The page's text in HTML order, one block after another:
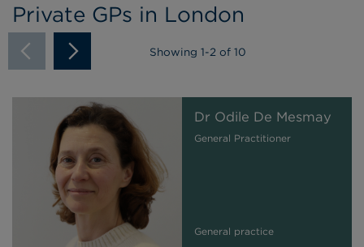
Private GPs in London
Showing 1-2 of 10
Dr Odile De Mesmay
General Practitioner
General practice